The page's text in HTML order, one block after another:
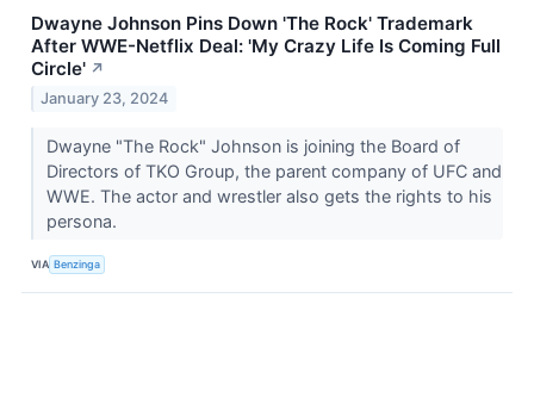
Dwayne Johnson Pins Down 'The Rock' Trademark
After WWE-Netflix Deal: 'My Crazy Life Is Coming Full
Circle' ↗
January 23, 2024
Dwayne "The Rock" Johnson is joining the Board of
Directors of TKO Group, the parent company of UFC and
WWE. The actor and wrestler also gets the rights to his
persona.
VIA Benzinga